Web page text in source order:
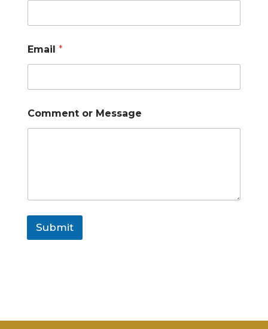
Email *
Comment or Message
Submit